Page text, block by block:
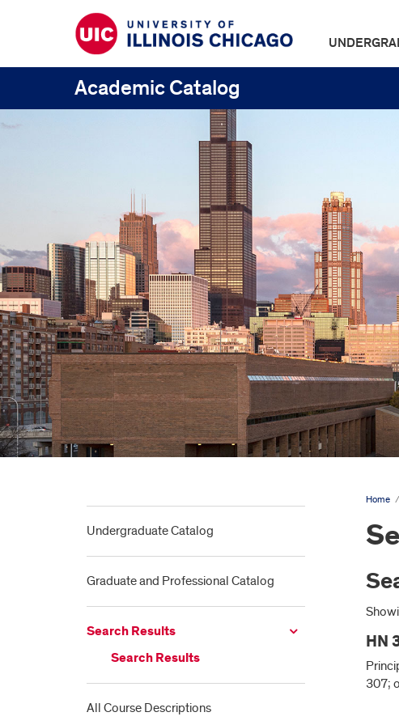
Academic Catalog
Undergraduate Catalog
Graduate and Professional Catalog
Search Results
Search Results
All Course Descriptions
Home /
HN
307;